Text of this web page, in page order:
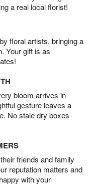
a real local florist!
floral artists, bringing a
Your gift is as
bloom arrives in
gesture leaves a
No stale dry boxes
friends and family
reputation matters and
with your